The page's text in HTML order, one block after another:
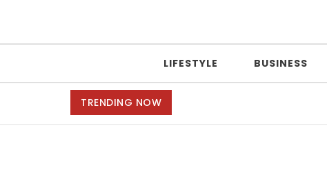
LIFESTYLE BUSINESS
TRENDING NOW